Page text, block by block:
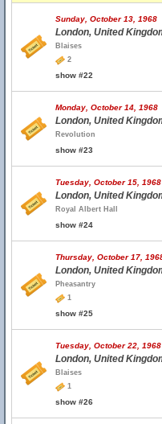
Sunday, October 13, 1968
London, United
Blaises
2
show #22
Monday, October 14, 1968
London, United
Revolution
show #23
Tuesday, October 15, 1968
London, United
Royal Albert Hall
show #24
Thursday, October 17,
London, United
Pheasantry
1
show #25
Tuesday, October 22, 1968
London, United
Blaises
1
show #26